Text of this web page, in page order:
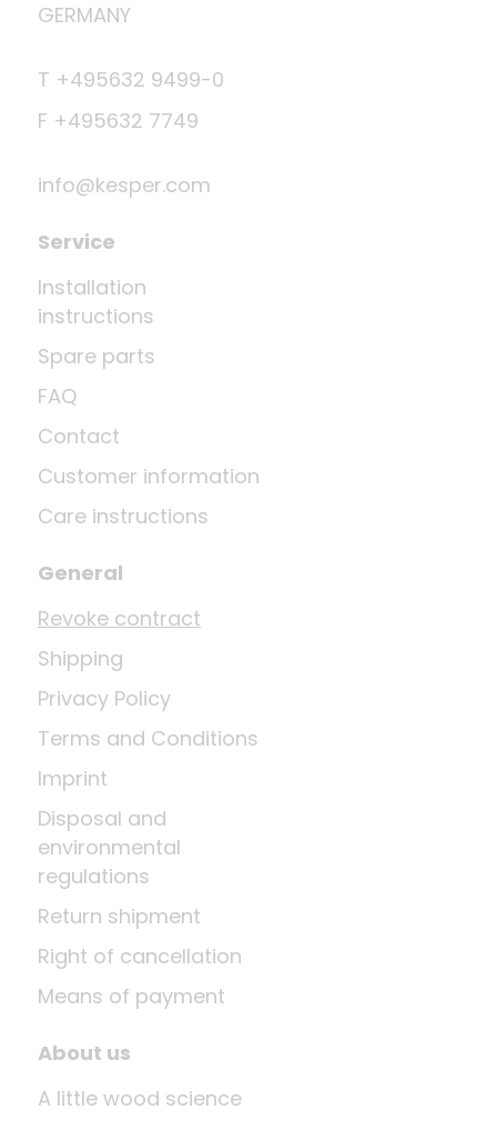
GERMANY
T +495632 9499-0
F +495632 7749
info@kesper.com
Service
Installation
instructions
Spare parts
FAQ
Contact
Customer information
Care instructions
General
Revoke contract
Shipping
Privacy Policy
Terms and Conditions
Imprint
Disposal and
environmental
regulations
Return shipment
Right of cancellation
Means of payment
About us
A little wood science